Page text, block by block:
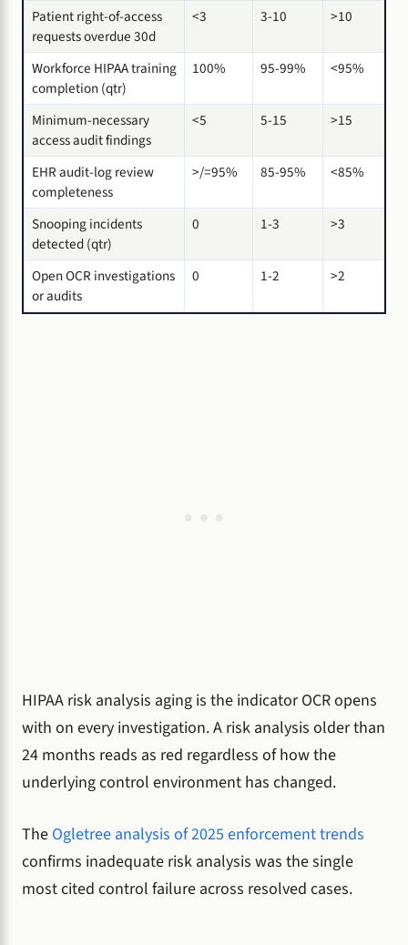
Patient right-of-access
requests overdue 30d
<3 3-10 >10
Workforce HIPAA training
completion (qtr)
100% 95-99% <95%
Minimum-necessary
access audit findings
<5 5-15 >15
EHR audit-log review
completeness
>/=95% 85-95% <85%
Snooping incidents
detected (qtr)
0 1-3 >3
Open OCR investigations
or audits
0 1-2 >2
HIPAA risk analysis aging is the indicator OCR opens
with on every investigation. A risk analysis older than
24 months reads as red regardless of how the
underlying control environment has changed.
The Ogletree analysis of 2025 enforcement trends
confirms inadequate risk analysis was the single
most cited control failure across resolved cases.